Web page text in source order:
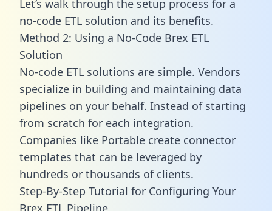
Let’s walk through the setup process for a
no-code ETL solution and its benefits.
Method 2: Using a No-Code Brex ETL
Solution
No-code ETL solutions are simple. Vendors
specialize in building and maintaining data
pipelines on your behalf. Instead of starting
from scratch for each integration.
Companies like Portable create connector
templates that can be leveraged by
hundreds or thousands of clients.
Step-By-Step Tutorial for Configuring Your
Brex ETL Pipeline